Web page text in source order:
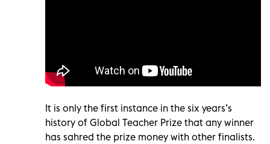
It is only the first instance in the six years’s
history of Global Teacher Prize that any winner
has sahred the prize money with other finalists.